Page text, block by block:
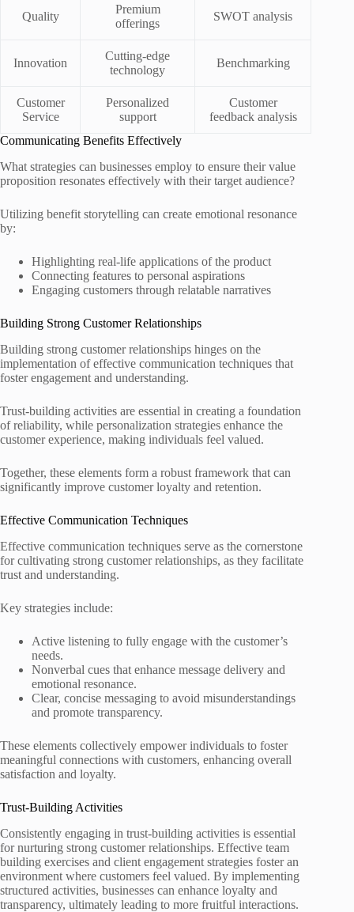
Quality
Premium
offerings
SWOT analysis
Innovation
Cutting-edge
technology
Benchmarking
Customer
Service
Personalized
support
Customer
feedback analysis
Communicating Benefits Effectively
What strategies can businesses employ to ensure their value
proposition resonates effectively with their target audience?
Utilizing benefit storytelling can create emotional resonance
by:
Highlighting real-life applications of the product
Connecting features to personal aspirations
Engaging customers through relatable narratives
Building Strong Customer Relationships
Building strong customer relationships hinges on the
implementation of effective communication techniques that
foster engagement and understanding.
Trust-building activities are essential in creating a foundation
of reliability, while personalization strategies enhance the
customer experience, making individuals feel valued.
Together, these elements form a robust framework that can
significantly improve customer loyalty and retention.
Effective Communication Techniques
Effective communication techniques serve as the cornerstone
for cultivating strong customer relationships, as they facilitate
trust and understanding.
Key strategies include:
Active listening to fully engage with the customer’s
needs.
Nonverbal cues that enhance message delivery and
emotional resonance.
Clear, concise messaging to avoid misunderstandings
and promote transparency.
These elements collectively empower individuals to foster
meaningful connections with customers, enhancing overall
satisfaction and loyalty.
Trust-Building Activities
Consistently engaging in trust-building activities is essential
for nurturing strong customer relationships. Effective team
building exercises and client engagement strategies foster an
environment where customers feel valued. By implementing
structured activities, businesses can enhance loyalty and
transparency, ultimately leading to more fruitful interactions.